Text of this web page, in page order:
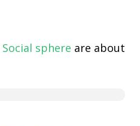
Social sphere are about